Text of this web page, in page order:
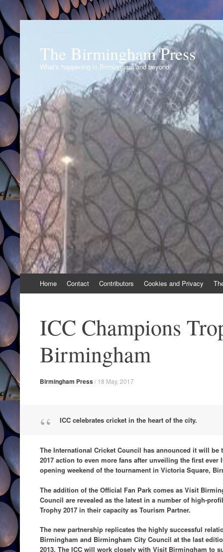
The Birmingham Press
What's happening in Birmingham and beyond
to
Home Contact Contributors Cookies and Privacy
ICC Champions
Birmingham
Birmingham Press/ 18 May, 2017
ICC celebrates cricket in the heart of the city.
The International Cricket Council has announced it will be
2017 action to even more fans after unveiling the first ever
opening weekend of the tournament in Victoria Square,
The addition of the Official Fan Park comes as Visit
Council are revealed as the latest in a number of high-
Trophy 2017 in their capacity as Tourism Partner.
The new partnership replicates the highly successful
Birmingham and Birmingham City Council at the last
2013. The ICC will work closely with Visit Birmingham to